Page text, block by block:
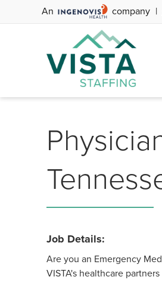
An company |
Job Details:
Are you an Emergency
VISTA's healthcare